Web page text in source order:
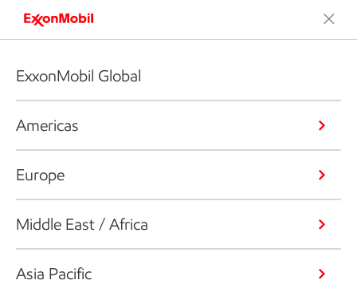
ExxonMobil Global
Americas
Europe
Middle East / Africa
Asia Pacific